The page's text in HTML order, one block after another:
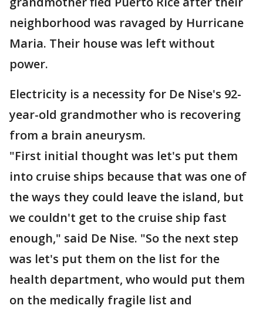
neighborhood was ravaged by Hurricane
Maria. Their house was left without
power.
Electricity is a necessity for De Nise's 92-
year-old grandmother who is recovering
from a brain aneurysm.
"First initial thought was let's put them
into cruise ships because that was one of
the ways they could leave the island, but
we couldn't get to the cruise ship fast
enough," said De Nise. "So the next step
was let's put them on the list for the
health department, who would put them
on the medically fragile list and